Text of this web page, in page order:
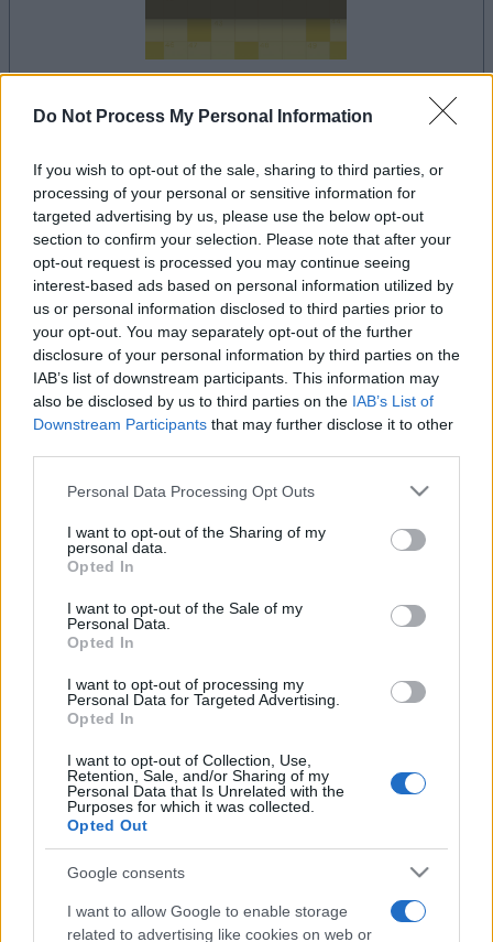
Do Not Process My Personal Information
If you wish to opt-out of the sale, sharing to third parties, or
processing of your personal or sensitive information for
targeted advertising by us, please use the below opt-out
section to confirm your selection. Please note that after your
opt-out request is processed you may continue seeing
interest-based ads based on personal information utilized by
us or personal information disclosed to third parties prior to
your opt-out. You may separately opt-out of the further
disclosure of your personal information by third parties on the
IAB’s list of downstream participants. This information may
also be disclosed by us to third parties on the IAB’s List of
Downstream Participants that may further disclose it to other
Please note that this website/app uses one or more Google
not limited to your visit or usage behaviour. You may click to
grant or deny consent to Google and its third-party tags to
use your data for below specified purposes in below Google
consent section.
Personal Data Processing Opt Outs
I want to opt-out of the Sharing of my
personal data.
Opted In
I want to opt-out of the Sale of my
Personal Data.
Opted In
I want to opt-out of processing my
Personal Data for Targeted Advertising.
Opted In
I want to opt-out of Collection, Use,
Retention, Sale, and/or Sharing of my
Personal Data that Is Unrelated with the
Purposes for which it was collected.
Opted Out
Google consents
I want to allow Google to enable storage
related to advertising like cookies on web or
dein spiel beginnt nach dieser
Werbung
Sheffer Crossword-Spieler mochten
auch:
Alles ansehen
Beste Spielergebnisse
Heute Diese Woche
Da kannst du sein
Überblick